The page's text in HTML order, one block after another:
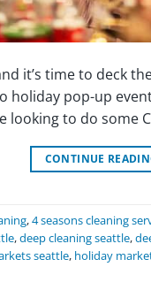
it’s time to deck
holiday pop-up
looking to do
CONTINUE
,4 seasons cleaning
,deep cleaning seattle,
seattle, holiday